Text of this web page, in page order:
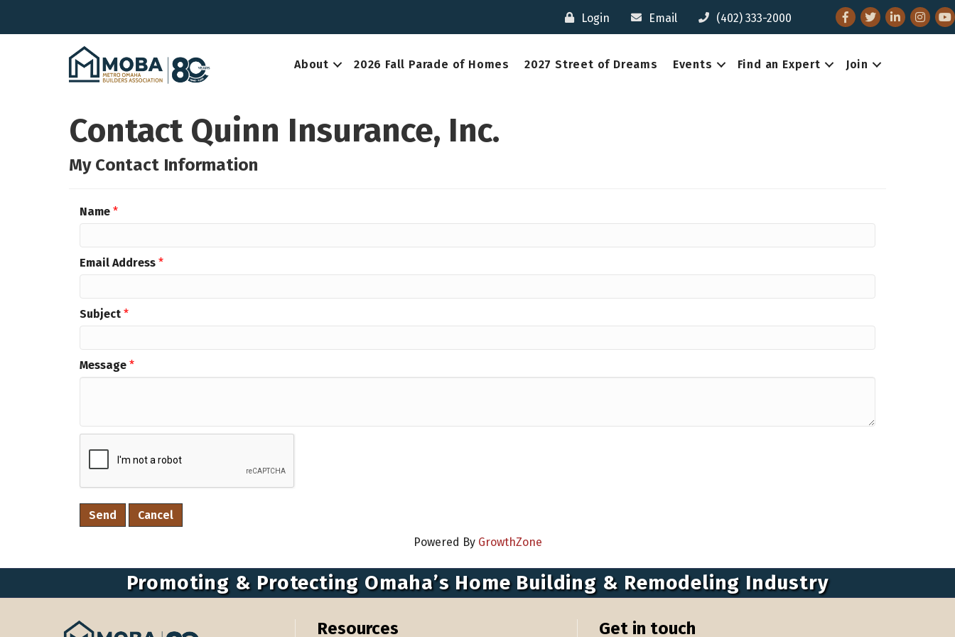
Login Email (402) 333-2000 Facebook
TwitterLinkedIn
About 2026 Fall Parade of Homes 2027 Street of Dreams Events Find an Expert Join
Contact Quinn Insurance, Inc.
My Contact Information
Name *
Email Address *
Subject *
Message *
Powered By GrowthZone
Promoting & Protecting Omaha’s Home Building & Remodeling Industry
Resources Get in touch